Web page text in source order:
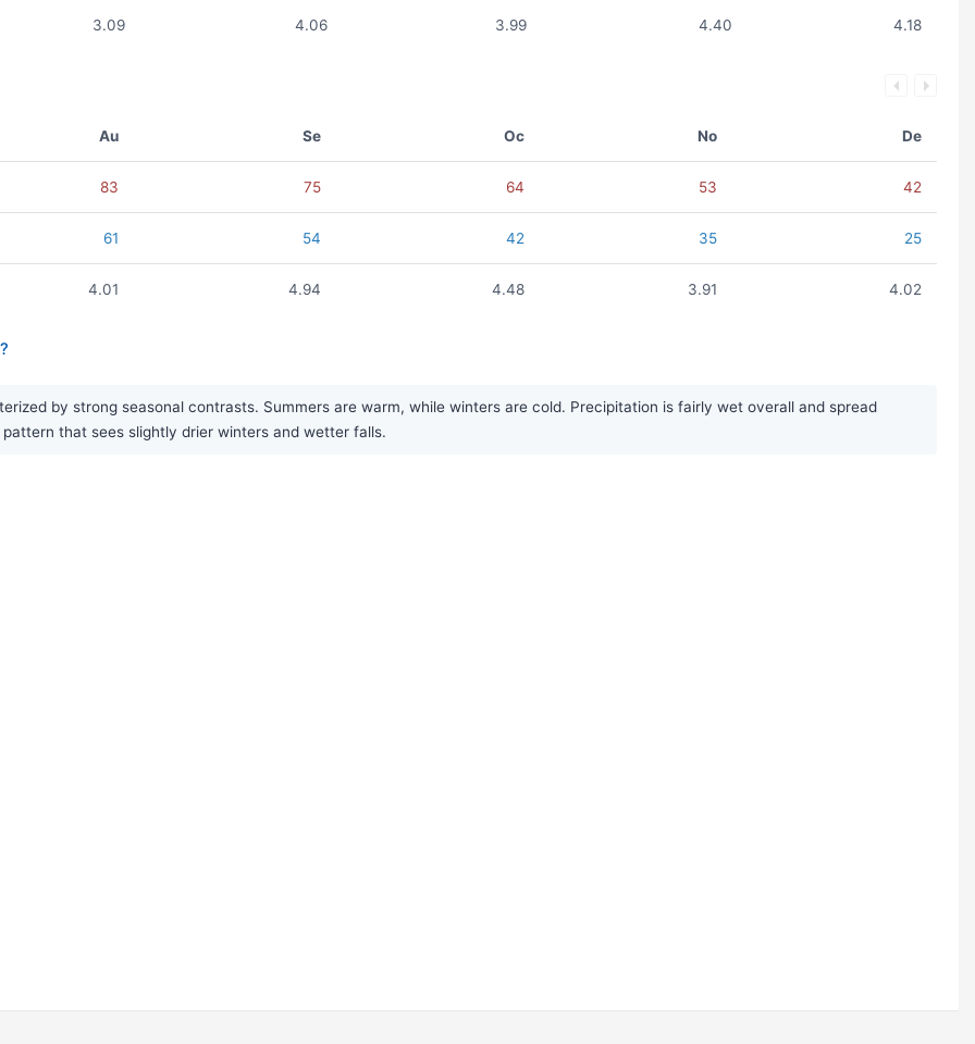
3.09 4.06 3.99 4.40 4.18
Au Se Oc No De
83 75 64 53 42
61 54 42 35 25
4.01 4.94 4.48 3.91 4.02
by strong seasonal contrasts. Summers are warm, while winters are cold. Precipitation is fairly wet overall and spread
that sees slightly drier winters and wetter falls.